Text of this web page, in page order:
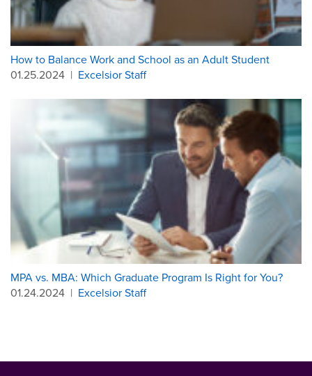
How to Balance Work and School as an Adult Student
01.25.2024 | Excelsior Staff
MPA vs. MBA: Which Graduate Program Is Right for You?
01.24.2024 | Excelsior Staff